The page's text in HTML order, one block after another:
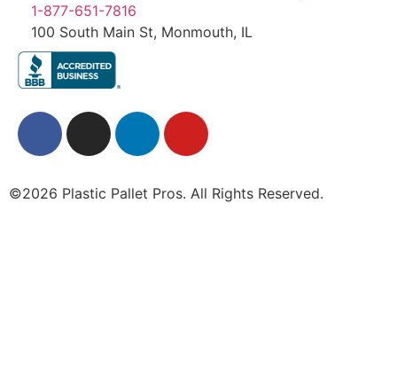
1-877-651-7816
100 South Main St, Monmouth, IL
©2026 Plastic Pallet Pros. All Rights Reserved.